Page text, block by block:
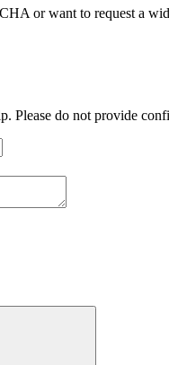
or want to request a
Please do not provide